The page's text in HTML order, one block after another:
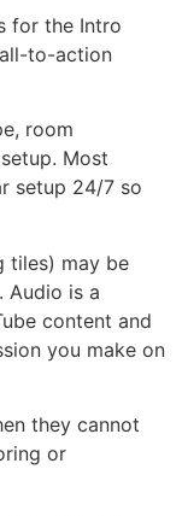
for the Intro
to-action
room
Most
setup 24/7 so
tiles) may be
Audio is a
content and
you make on
they cannot
or